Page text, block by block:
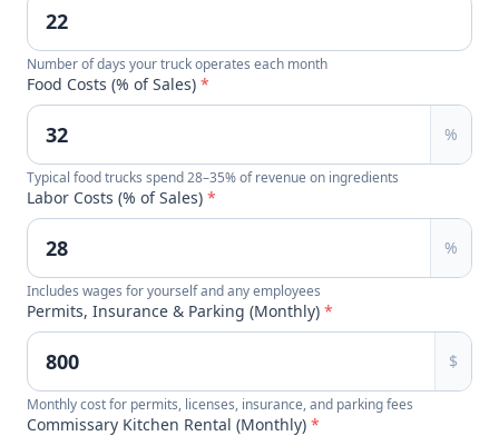
Number of days your truck operates each month
Food Costs (% of Sales) *
%
Typical food trucks spend 28–35% of revenue on ingredients
Labor Costs (% of Sales) *
%
Includes wages for yourself and any employees
Permits, Insurance & Parking (Monthly) *
$
Monthly cost for permits, licenses, insurance, and parking fees
Commissary Kitchen Rental (Monthly) *